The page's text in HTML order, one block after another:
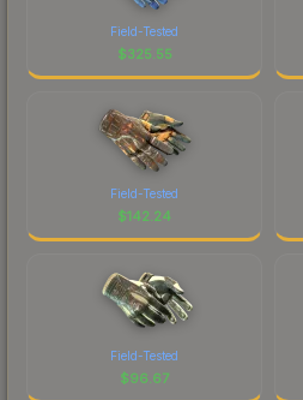
Field-Tested
$325.55
Field-Tested
$142.24
Field-Tested
$96.67